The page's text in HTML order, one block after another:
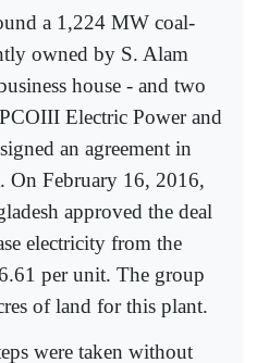
a 1,224 MW coal-
owned by S. Alam
house - and two
Electric Power and
an agreement in
On February 16, 2016,
approved the deal
electricity from the
per unit. The group
of land for this plant.
were taken without